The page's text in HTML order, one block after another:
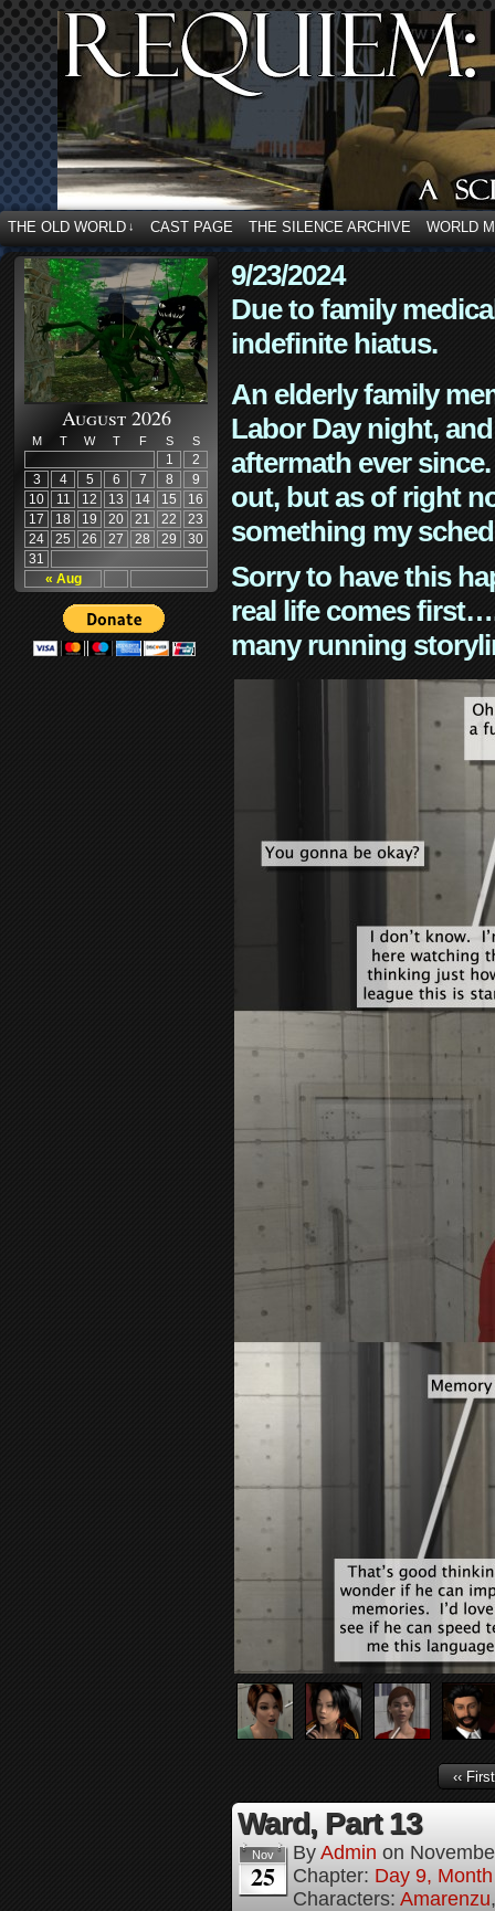
THE OLD WORLD ↓ CAST PAGE THE SILENCE ARCHIVE WORLD
August 2026
M T W T F S S
« Aug
1
2
3
4 5 6 7 8
9
10
11 12 13 14 15
16
17
18 19 20 21 22
23
24
25 26 27 28 29
30
31
9/23/2024
Due to family
indefinite hiatus.
An elderly family
Labor Day night,
aftermath ever
out, but as of right
something my
Sorry to have this
real life comes
many running
‹‹ First
Ward, Part 13
Nov
25
By Admin on
Chapter: Day 9,
Characters: Amarenzu